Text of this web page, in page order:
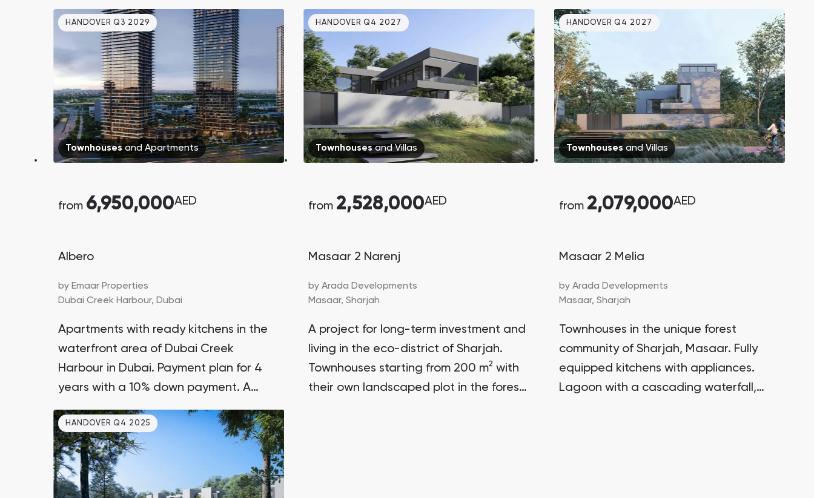
South Bay
Aqua Properties
bedroom townhouses in Dubai Creek
Harbour, starting from AED 1.81M.
Handover in Q3 2029.
forecast to grow by X2 by 2030. 5
minutes walk to the beach.
HANDOVER Q3 2029
Townhousesand Apartments
from 6,950,000AED
Albero
by Emaar Properties
Dubai Creek Harbour, Dubai
Apartments with ready kitchens in the
waterfront area of Dubai Creek
Harbour in Dubai. Payment plan for 4
years with a 10% down payment. A
comprehensive development by the
leading UAE real estate developer
Emaar, not a scattered development.
Only 12-15 minutes to DXB airport and
Burj Khalifa.
HANDOVER Q4 2027
TownhousesandVillas
from 2,528,000AED
Masaar 2 Narenj
byArada Developments
Masaar,Sharjah
A project for long-term investment and
living in the eco-district of Sharjah.
Townhouses starting from 200 m² with
their own landscaped plot in the forest
HANDOVER Q4 2027
Townhouses andVillas
from 2,079,000AED
Masaar 2 Melia
by Arada Developments
Masaar, Sharjah
Townhouses in the unique forest
community of Sharjah, Masaar. Fully
equipped kitchens with appliances.
Lagoon with a cascading waterfall,
HANDOVER Q4 2025